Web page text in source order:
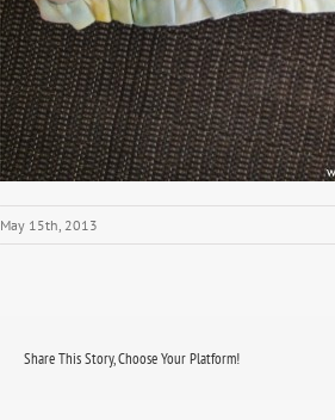
May 15th, 2013
Share This Story, Choose Your Platform!